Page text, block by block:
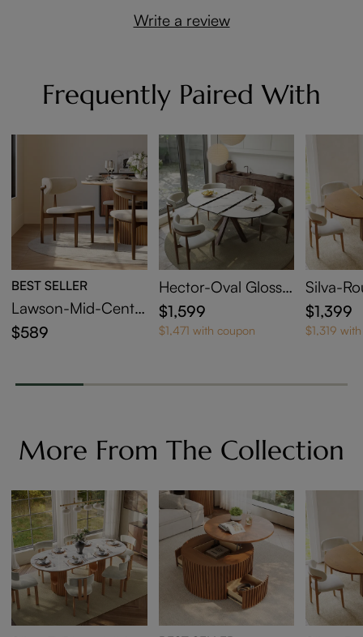
Write a review
Frequently Paired With
BEST SELLER
Lawson-Mid-Centu
ry Modern Wood Di
ning Chairs Set of 2
$589
Hector-Oval Glossy
Sintered Stone Exte
ndable Dining Table
$1,599
$1,471 with coupon
Silva-
able
$1,399
$1,319
More From The Collection